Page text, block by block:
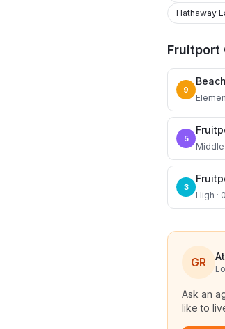
Hathaway
Fruitport
9
5
3
High ·
GR
Ask an
like to